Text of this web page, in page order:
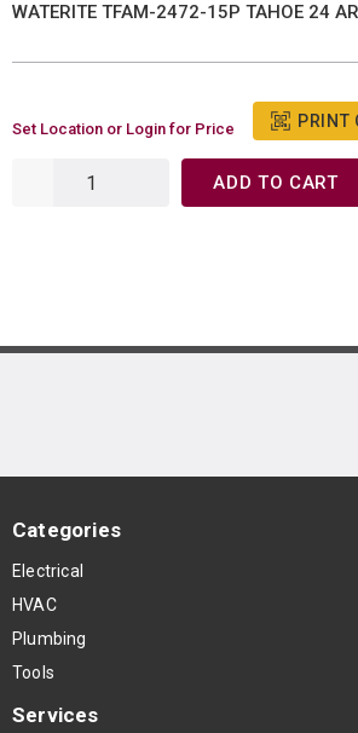
WATERITE TFAM-2472-15P TAHOE 24
Set Location or Login for Price PRINT
ADD TO CART
Categories
Electrical
HVAC
Plumbing
Tools
Services